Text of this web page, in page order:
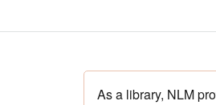
As a library, NLM